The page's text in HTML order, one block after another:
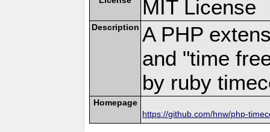
MIT License
Description A PHP
and "time
by ruby
Homepage
https://github.com/hnw/php-